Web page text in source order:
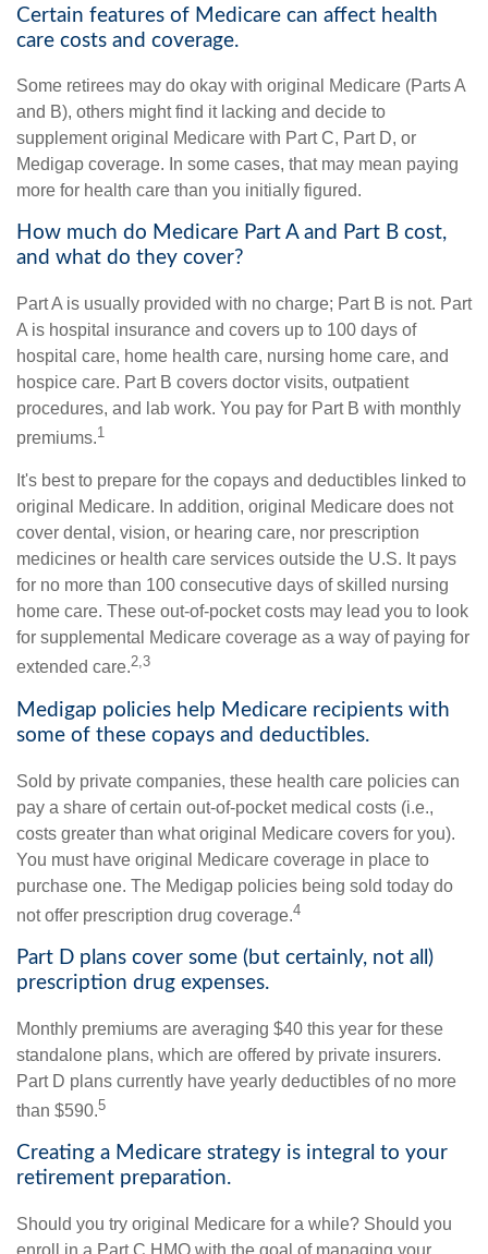
Certain features of Medicare can affect health
care costs and coverage.
Some retirees may do okay with original Medicare (Parts A
and B), others might find it lacking and decide to
supplement original Medicare with Part C, Part D, or
Medigap coverage. In some cases, that may mean paying
more for health care than you initially figured.
How much do Medicare Part A and Part B cost,
and what do they cover?
Part A is usually provided with no charge; Part B is not. Part
A is hospital insurance and covers up to 100 days of
hospital care, home health care, nursing home care, and
hospice care. Part B covers doctor visits, outpatient
procedures, and lab work. You pay for Part B with monthly
premiums.1
It's best to prepare for the copays and deductibles linked to
original Medicare. In addition, original Medicare does not
cover dental, vision, or hearing care, nor prescription
medicines or health care services outside the U.S. It pays
for no more than 100 consecutive days of skilled nursing
home care. These out-of-pocket costs may lead you to look
for supplemental Medicare coverage as a way of paying for
extended care.2,3
Medigap policies help Medicare recipients with
some of these copays and deductibles.
Sold by private companies, these health care policies can
pay a share of certain out-of-pocket medical costs (i.e.,
costs greater than what original Medicare covers for you).
You must have original Medicare coverage in place to
purchase one. The Medigap policies being sold today do
not offer prescription drug coverage.4
Part D plans cover some (but certainly, not all)
prescription drug expenses.
Monthly premiums are averaging $40 this year for these
standalone plans, which are offered by private insurers.
Part D plans currently have yearly deductibles of no more
than $590.5
Creating a Medicare strategy is integral to your
retirement preparation.
Should you try original Medicare for a while? Should you
enroll in a Part C HMO with the goal of managing your